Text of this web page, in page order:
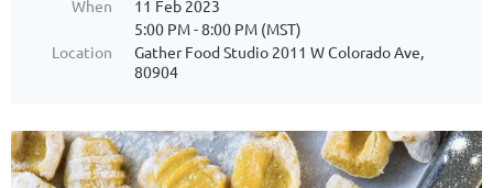
When
11 Feb 2023
5:00 PM - 8:00 PM (MST)
Location
Gather Food Studio 2011 W Colorado Ave,
80904